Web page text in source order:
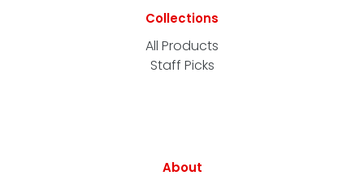
Collections
All Products
Staff Picks
About